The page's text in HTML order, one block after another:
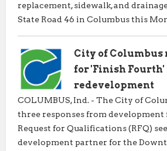
replacement, sidewalk, and
State Road 46 in Columbus this
City of Columbus
for 'Finish Fourth'
redevelopment
COLUMBUS, Ind. - The City of
three responses from
Request for Qualifications (RFQ)
development partner for the